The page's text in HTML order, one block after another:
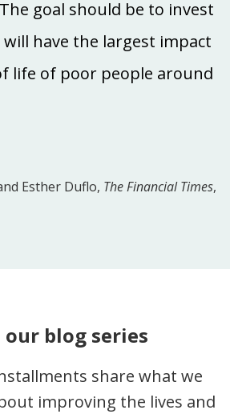
goal should be to invest
have the largest impact
life of poor people around
Esther Duflo, The Financial Times,
our blog series
share what we
improving the lives and